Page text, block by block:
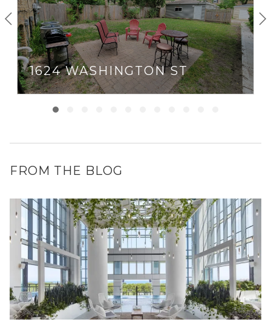
1624 WASHINGTON ST
FROM THE BLOG